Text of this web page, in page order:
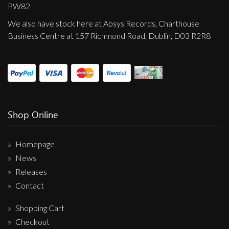
Privacy Policy
Shipping & Refund Policy
PW82
We also have stock here at Absys Records, Charthouse
Business Centre at 157 Richmond Road, Dublin, D03 R2R8
Shop Online
Homepage
News
Releases
Contact
Shopping Cart
Checkout